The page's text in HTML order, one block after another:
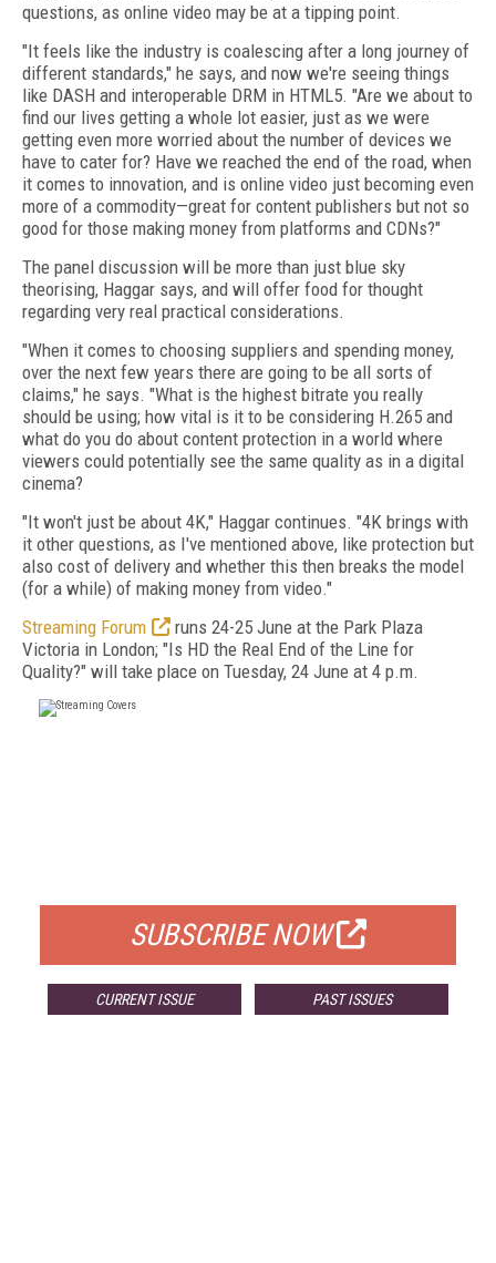
questions, as online video may be at a tipping point.
"It feels like the industry is coalescing after a long journey of
different standards," he says, and now we're seeing things
like DASH and interoperable DRM in HTML5. "Are we about to
find our lives getting a whole lot easier, just as we were
getting even more worried about the number of devices we
have to cater for? Have we reached the end of the road, when
it comes to innovation, and is online video just becoming even
more of a commodity—great for content publishers but not so
good for those making money from platforms and CDNs?"
The panel discussion will be more than just blue sky
theorising, Haggar says, and will offer food for thought
regarding very real practical considerations.
"When it comes to choosing suppliers and spending money,
over the next few years there are going to be all sorts of
claims," he says. "What is the highest bitrate you really
should be using; how vital is it to be considering H.265 and
what do you do about content protection in a world where
viewers could potentially see the same quality as in a digital
cinema?
"It won't just be about 4K," Haggar continues. "4K brings with
it other questions, as I've mentioned above, like protection but
also cost of delivery and whether this then breaks the model
(for a while) of making money from video."
Streaming Forum
runs 24-25 June at the Park Plaza
Victoria in London; "Is HD the Real End of the Line for
Quality?" will take place on Tuesday, 24 June at 4 p.m.
SUBSCRIBE NOW
CURRENT ISSUE PAST ISSUES